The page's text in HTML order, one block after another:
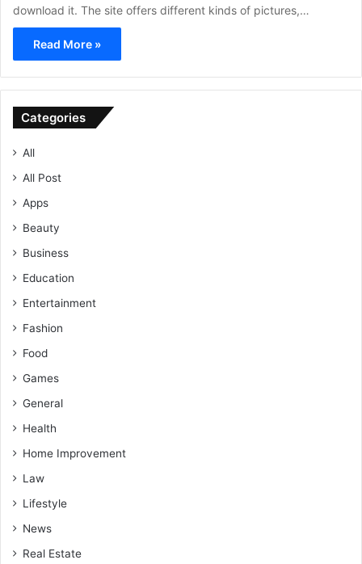
download it. The site offers different kinds of pictures,…
Read More »
Categories
All
All Post
Apps
Beauty
Business
Education
Entertainment
Fashion
Food
Games
General
Health
Home Improvement
Law
Lifestyle
News
Real Estate